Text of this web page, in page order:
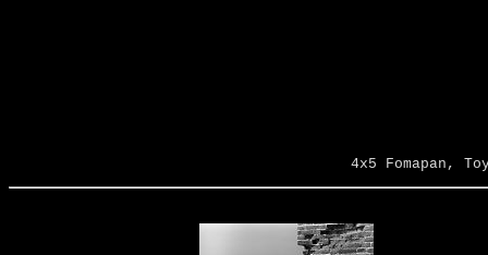
4x5 Fomapan,